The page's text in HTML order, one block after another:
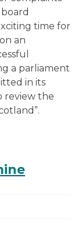
time for
an
a parliament
in its
review the